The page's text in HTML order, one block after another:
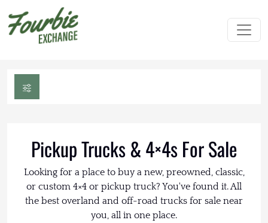
Pickup Trucks & 4×4s For Sale
Looking for a place to buy a new, preowned, classic,
or custom 4×4 or pickup truck? You've found it. All
the best overland and off-road trucks for sale near
you, all in one place.